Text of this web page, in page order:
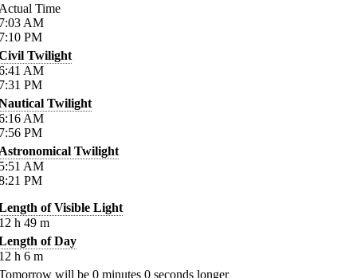
Time
AM
PM
Twilight
AM
PM
Twilight
AM
PM
Twilight
AM
PM
of Visible Light
h 49 m
of Day
h 6 m
will be 0 minutes 0 seconds longer